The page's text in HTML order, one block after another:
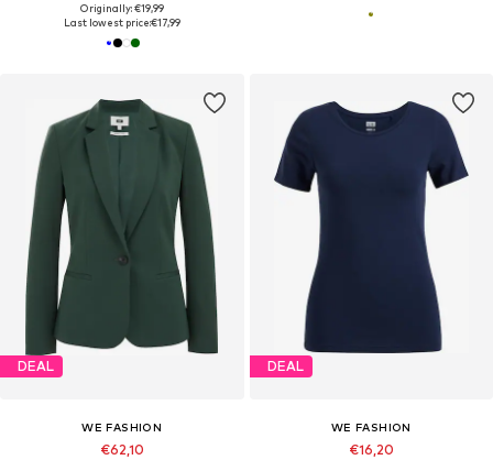
Originally: €19,99
Last lowest price:€17,99
DEAL
WE FASHION
€62,10
DEAL
WE FASHION
€16,20